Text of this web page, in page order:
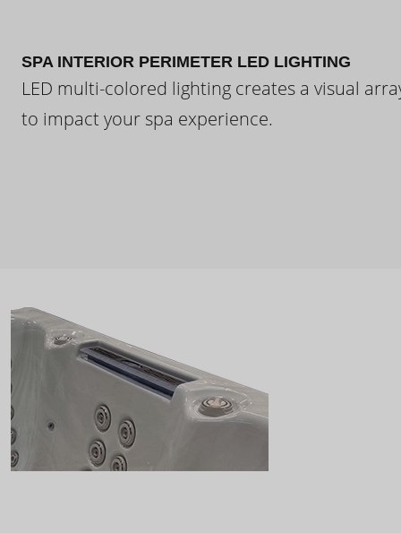
SPA INTERIOR PERIMETER LED LIGHTING
LED multi-colored lighting creates a visual
to impact your spa experience.